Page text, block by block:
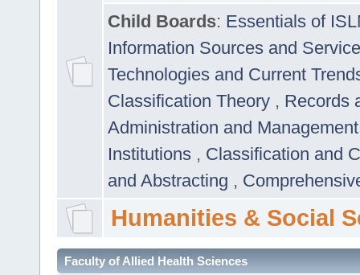
Child Boards: Essentials of
Information Sources and
Technologies and Current
Classification Theory , Records
Administration and
Institutions , Classification and
and Abstracting ,
Humanities & Social
Faculty of Allied Health Sciences